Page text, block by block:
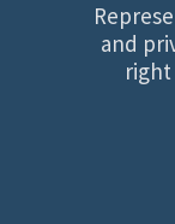
and